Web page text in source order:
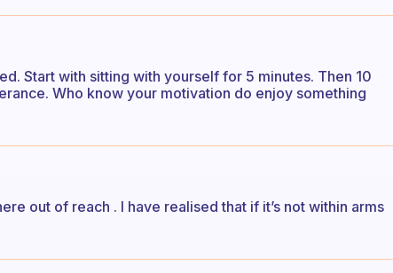
Start with sitting with yourself for 5 minutes. Then 10
Who know your motivation do enjoy something
out of reach . I have realised that if it’s not within arms